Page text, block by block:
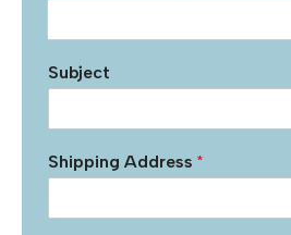
Subject
Shipping Address *